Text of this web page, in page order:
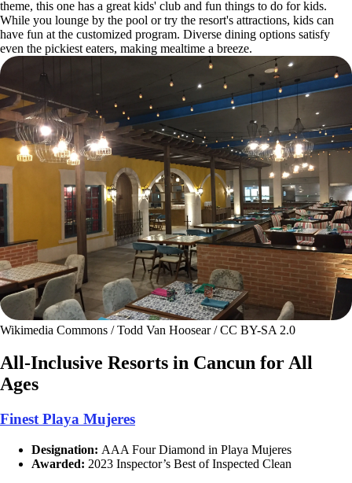
theme, this one has a great kids' club and fun things to do for kids.
While you lounge by the pool or try the resort's attractions, kids can
have fun at the customized program. Diverse dining options satisfy
even the pickiest eaters, making mealtime a breeze.
Wikimedia Commons / Todd Van Hoosear / CC BY-SA 2.0
All-Inclusive Resorts in Cancun for All
Ages
Finest Playa Mujeres
Designation: AAA Four Diamond in Playa Mujeres
Awarded: 2023 Inspector’s Best of Inspected Clean